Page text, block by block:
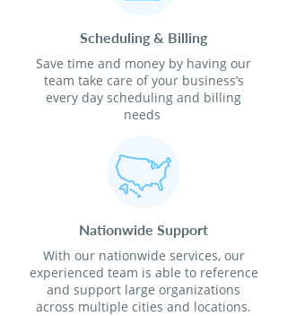
Scheduling & Billing
Save time and money by having our
team take care of your business’s
every day scheduling and billing
needs
Nationwide Support
With our nationwide services, our
experienced team is able to reference
and support large organizations
across multiple cities and locations.